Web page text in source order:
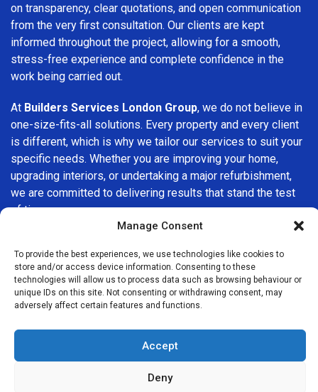
Manage Consent
To provide the best experiences, we use technologies like cookies to
store and/or access device information. Consenting to these
technologies will allow us to process data such as browsing behaviour or
unique IDs on this site. Not consenting or withdrawing consent, may
adversely affect certain features and functions.
Accept
Deny
on transparency, clear quotations, and open communication
from the very first consultation. Our clients are kept
informed throughout the project, allowing for a smooth,
stress-free experience and complete confidence in the
work being carried out.
At Builders Services London Group, we do not believe in
one-size-fits-all solutions. Every property and every client
is different, which is why we tailor our services to suit your
specific needs. Whether you are improving your home,
upgrading interiors, or undertaking a major refurbishment,
we are committed to delivering results that stand the test
of time.
company in Havering, Builders Services London Group is
here to help. Our focus on quality workmanship, honest
advice, and customer satisfaction makes us a trusted
choice for building services throughout the area.